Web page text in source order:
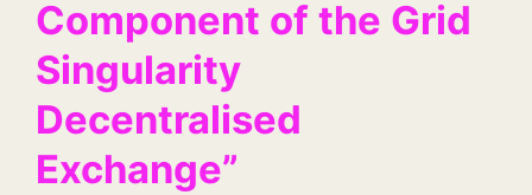
Component of the Grid
Singularity
Decentralised
Exchange”